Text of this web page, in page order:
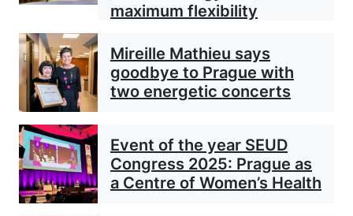
maximum flexibility
Mireille Mathieu says
goodbye to Prague with
two energetic concerts
Event of the year SEUD
Congress 2025: Prague as
a Centre of Women’s Health